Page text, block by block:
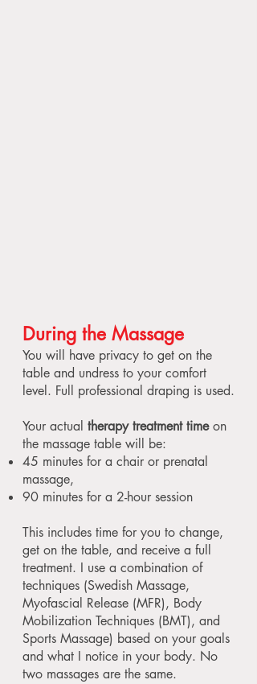
During the Massage
You will have privacy to get on the
table and undress to your comfort
level. Full professional draping is used.
Your actual therapy treatment timeon
the massage table will be:
45 minutes for a chair or prenatal
massage,
90 minutes for a 2-hour session
This includes time for you to change,
get on the table, and receive a full
treatment. I use a combination of
techniques (Swedish Massage,
Myofascial Release (MFR), Body
Mobilization Techniques (BMT), and
Sports Massage) based on your goals
and what I notice in your body. No
two massages are the same.